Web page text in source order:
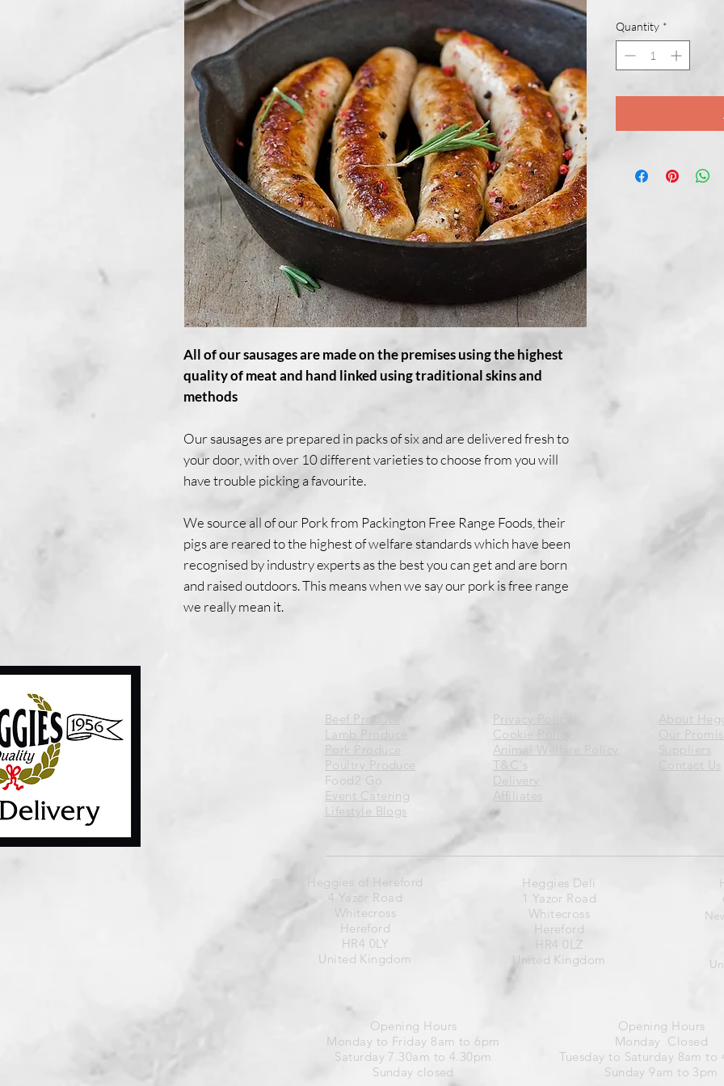
All of our sausages are made on the premises using the highest
quality of meat and hand linked using traditional skins and
methods
Our sausages are prepared in packs of six and are delivered fresh to
your door, with over 10 different varieties to choose from you will
have trouble picking a favourite.
We source all of our Pork from Packington Free Range Foods, their
pigs are reared to the highest of welfare standards which have been
recognised by industry experts as the best you can get and are born
and raised outdoors. This means when we say our pork is free range
we really mean it.
Quantity *
Beef Produce
Lamb Produce
Pork Produce
Poultry Produce
Food2 Go
Event Catering
Lifestyle Blogs
Privacy Policy
Cookie Policy
Animal Welfare Policy
T&C's
Delivery
Affiliates
About
Our
Suppliers
Contact Us
Heggies of Hereford
4 Yazor Road
Whitecross
Hereford
HR4 0LY
United Kingdom
Heggies Deli
1 Yazor Road
Whitecross
Hereford
HR4 0LZ
United Kingdom
Opening Hours
Monday to Friday 8am to 6pm
Saturday 7.30am to 4.30pm
Sunday closed
Opening Hours
Monday Closed
Tuesday to Saturday 8am to
Sunday 9am to 3pm